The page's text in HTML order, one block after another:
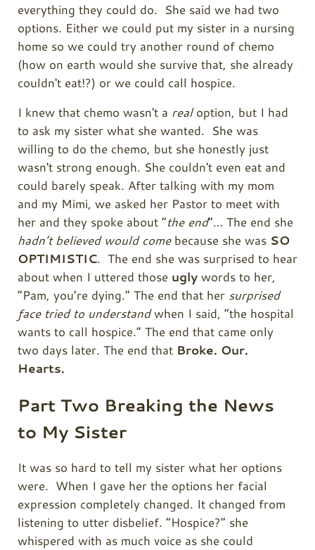
everything they could do. She said we had two
options. Either we could put my sister in a nursing
home so we could try another round of chemo
(how on earth would she survive that, she already
couldn't eat!?) or we could call hospice.
I knew that chemo wasn't a realoption, but I had
to ask my sister what she wanted. She was
willing to do the chemo, but she honestly just
wasn't strong enough. She couldn't even eat and
could barely speak. After talking with my mom
and my Mimi, we asked her Pastor to meet with
her and they spoke about “the end”… The end she
hadn’t believed would comebecause she was SO
OPTIMISTIC. The end she was surprised to hear
about when I uttered those uglywords to her,
“Pam, you’re dying.” The end that her surprised
face tried to understandwhen I said, “the hospital
wants to call hospice.” The end that came only
two days later. The end that Broke. Our.
Hearts.
Part Two Breaking the News
to My Sister
It was so hard to tell my sister what her options
were. When I gave her the options her facial
expression completely changed. It changed from
listening to utter disbelief. “Hospice?” she
whispered with as much voice as she could